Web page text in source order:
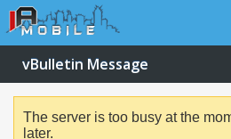
vBulletin Message
The server is too busy at the
later.